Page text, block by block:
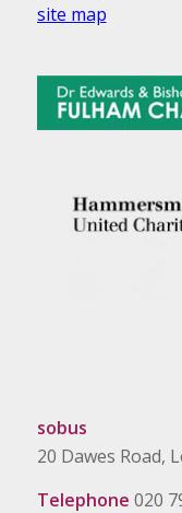
site map
sobus
20 Dawes Road,
Telephone 020